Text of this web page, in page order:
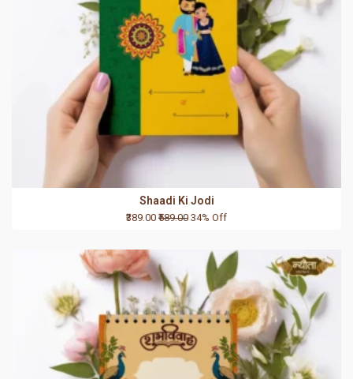
Shaadi Ki Jodi
₹389.00 ₹589.00 34% Off